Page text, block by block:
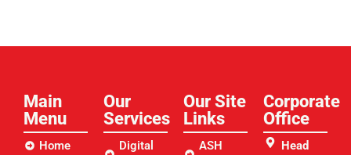
Main
Menu
Home
Our
Services
Digital
Our Site
Links​
ASH
Corporate
Office
Head